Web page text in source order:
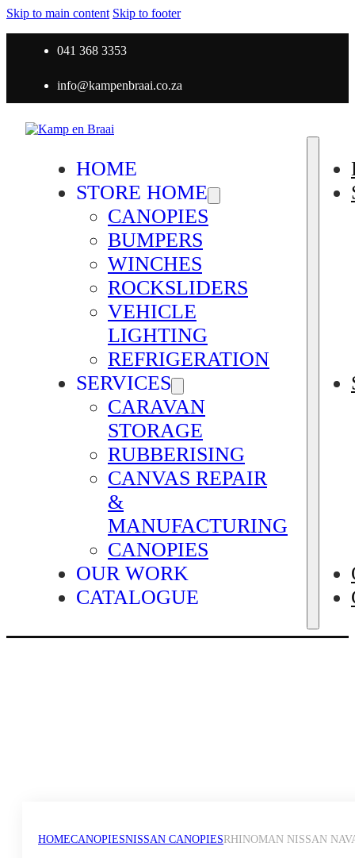
Skip to main content Skip to footer
041 368 3353
info@kampenbraai.co.za
HOME
STORE HOME
CANOPIES
BUMPERS
WINCHES
ROCKSLIDERS
VEHICLE
LIGHTING
REFRIGERATION
SERVICES
CARAVAN
STORAGE
RUBBERISING
CANVAS REPAIR
&
MANUFACTURING
CANOPIES
OUR WORK
CATALOGUE
HOMECANOPIESNISSAN CANOPIESRHINOMAN NISSAN